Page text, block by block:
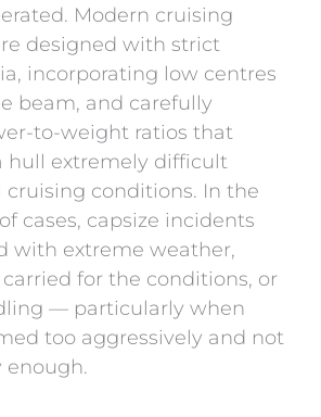
Modern cruising
designed with strict
incorporating low centres
beam, and carefully
to-weight ratios that
hull extremely difficult
conditions. In the
cases, capsize incidents
with extreme weather,
carried for the conditions, or
— particularly when
too aggressively and not
enough.